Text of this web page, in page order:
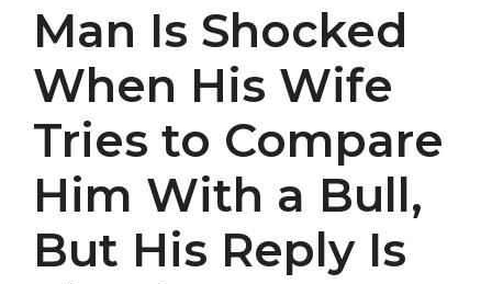
Man Is Shocked
When His Wife
Tries to Compare
Him With a Bull,
But His Reply Is